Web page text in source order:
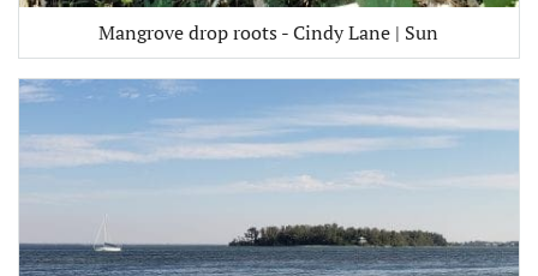
Mangrove drop roots - Cindy Lane | Sun